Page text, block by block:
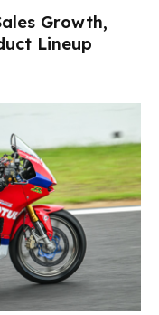
Growth,
Lineup